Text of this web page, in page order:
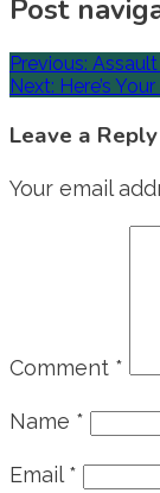
Post
Previous: Assault
Next: Here’s
Leave a Reply
Your email
Comment *
Name *
Email*